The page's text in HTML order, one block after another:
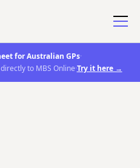
for Australian GPs·
to MBS Online·Try it here →